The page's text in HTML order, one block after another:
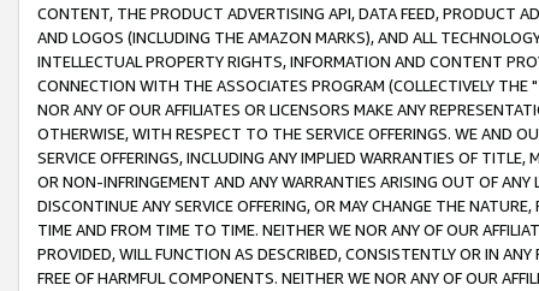
CONTENT, THE PRODUCT ADVERTISING API, DATA FEED, PRODUCT
AND LOGOS (INCLUDING THE AMAZON MARKS), AND ALL
INTELLECTUAL PROPERTY RIGHTS, INFORMATION AND CONTENT
CONNECTION WITH THE ASSOCIATES PROGRAM (COLLECTIVELY THE "
NOR ANY OF OUR AFFILIATES OR LICENSORS MAKE ANY
OTHERWISE, WITH RESPECT TO THE SERVICE OFFERINGS. WE AND
SERVICE OFFERINGS, INCLUDING ANY IMPLIED WARRANTIES OF
OR NON-INFRINGEMENT AND ANY WARRANTIES ARISING OUT OF ANY
DISCONTINUE ANY SERVICE OFFERING, OR MAY CHANGE THE
TIME AND FROM TIME TO TIME. NEITHER WE NOR ANY OF OUR
PROVIDED, WILL FUNCTION AS DESCRIBED, CONSISTENTLY OR IN
FREE OF HARMFUL COMPONENTS. NEITHER WE NOR ANY OF OUR